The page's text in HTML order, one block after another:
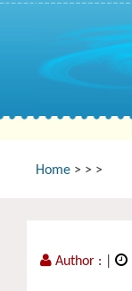
Home > > >
Author :